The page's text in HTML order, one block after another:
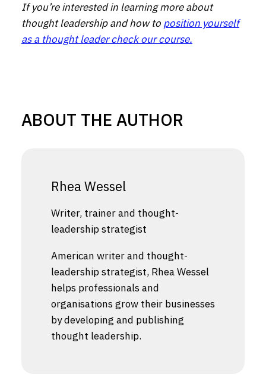
If you’re interested in learning more about
thought leadership and how to position yourself
as a thought leader check our course.
ABOUT THE AUTHOR
Rhea Wessel
Writer, trainer and thought-
leadership strategist
American writer and thought-
leadership strategist, Rhea Wessel
helps professionals and
organisations grow their businesses
by developing and publishing
thought leadership.